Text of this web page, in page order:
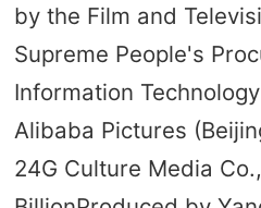
by the Film and
Supreme People's
Information
Alibaba Pictures
24G Culture Media